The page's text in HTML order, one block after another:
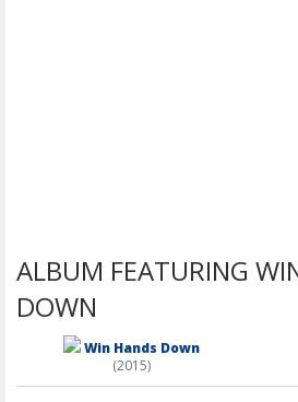
ALBUM FEATURING
DOWN
Win Hands Down
(2015)